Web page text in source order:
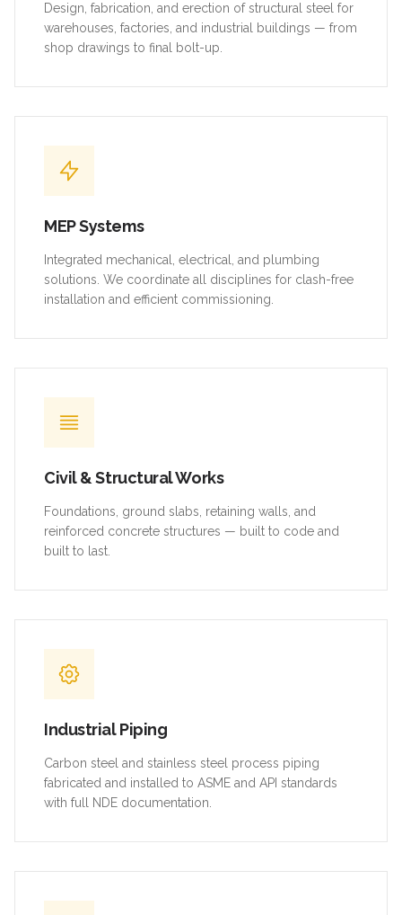
Design, fabrication, and erection of structural steel for
warehouses, factories, and industrial buildings — from
shop drawings to final bolt-up.
MEP Systems
Integrated mechanical, electrical, and plumbing
solutions. We coordinate all disciplines for clash-free
installation and efficient commissioning.
Civil & Structural Works
Foundations, ground slabs, retaining walls, and
reinforced concrete structures — built to code and
built to last.
Industrial Piping
Carbon steel and stainless steel process piping
fabricated and installed to ASME and API standards
with full NDE documentation.